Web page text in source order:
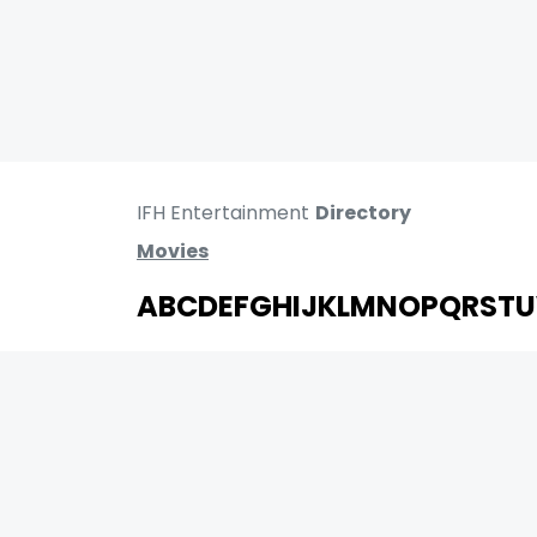
IFH Entertainment Directory
Movies
ABCDEFGHIJKLMNOPQRSTU